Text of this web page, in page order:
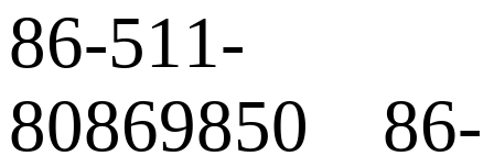
86-511-
80869850 86-